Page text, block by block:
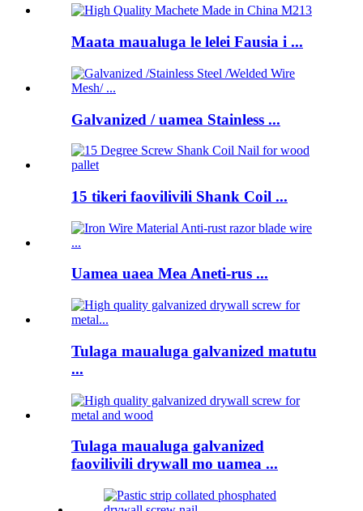
Maata maualuga le lelei Fausia i ...
Galvanized / uamea Stainless ...
15 tikeri faovilivili Shank Coil ...
Uamea uaea Mea Aneti-rus ...
Tulaga maualuga galvanized matutu
...
Tulaga maualuga galvanized
faovilivili drywall mo uamea ...